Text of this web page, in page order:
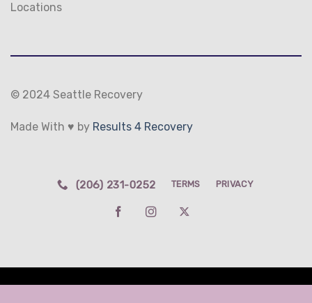
Locations
© 2024 Seattle Recovery
Made With ♥ by Results 4 Recovery
(206) 231-0252 TERMS PRIVACY